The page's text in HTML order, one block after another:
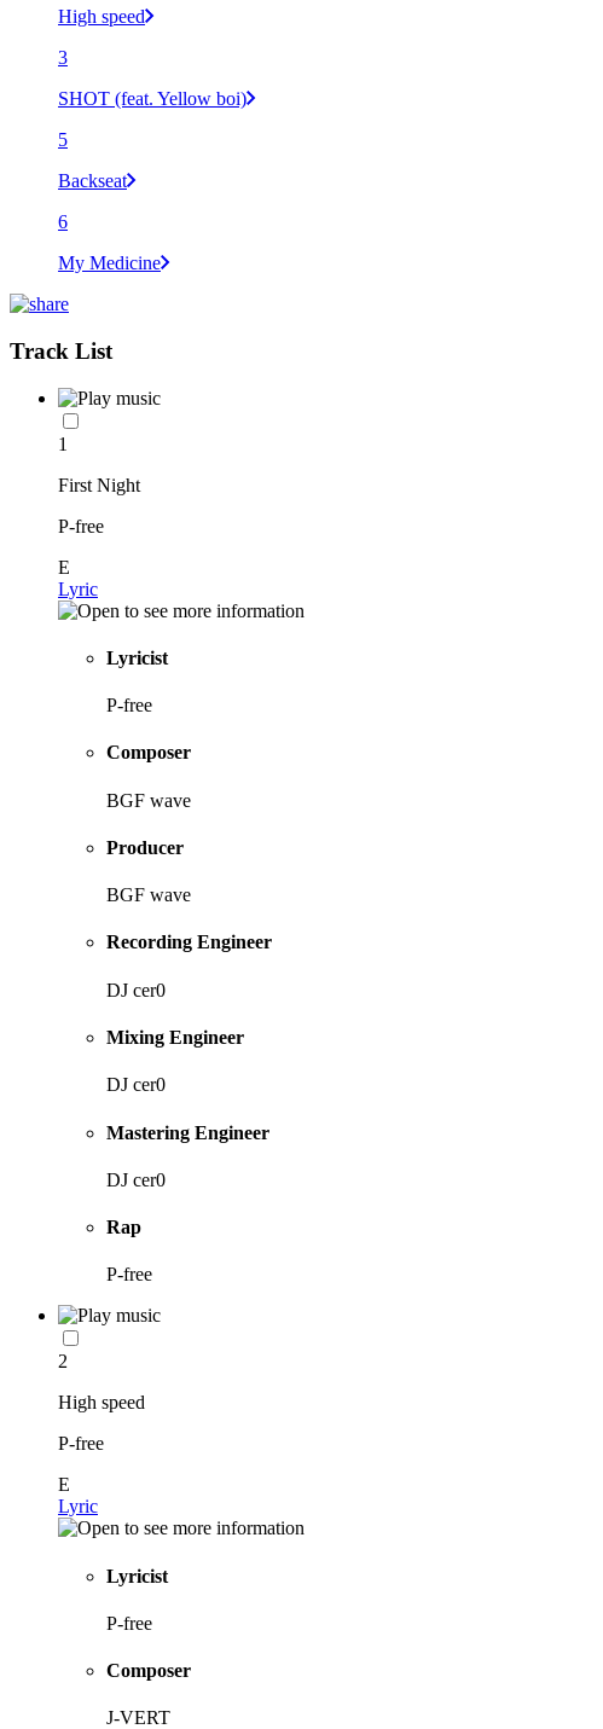
High speed
3
SHOT (feat. Yellow boi)
5
Backseat
6
My Medicine
Track List
1
First Night
P-free
E
Lyric
Lyricist
P-free
Composer
BGF wave
Producer
BGF wave
Recording Engineer
DJ cer0
Mixing Engineer
DJ cer0
Mastering Engineer
DJ cer0
Rap
P-free
2
High speed
P-free
E
Lyric
Lyricist
P-free
Composer
J-VERT